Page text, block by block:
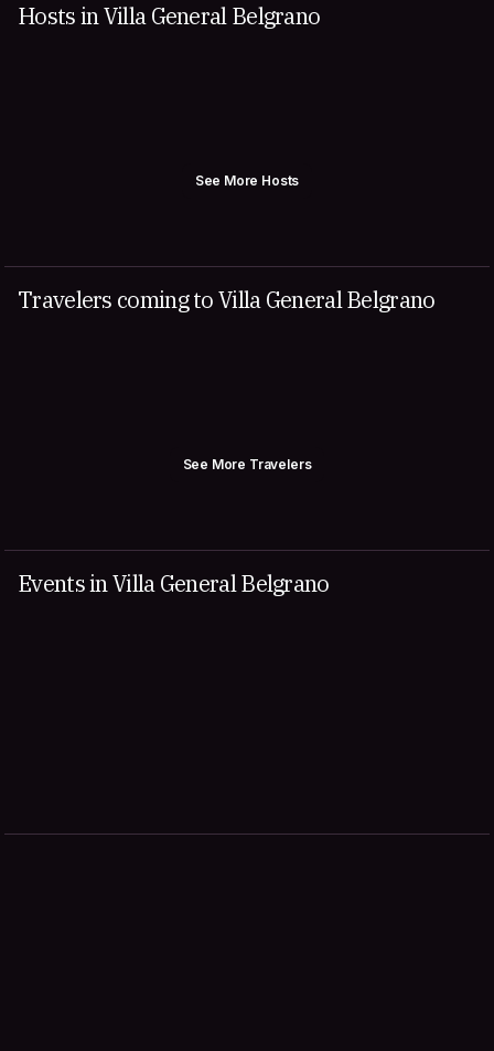
Hosts in Villa General Belgrano
See More Hosts
Travelers coming to Villa General Belgrano
See More Travelers
Events in Villa General Belgrano